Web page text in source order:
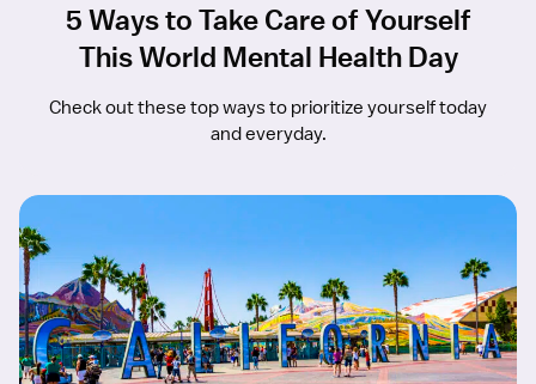
5 Ways to Take Care of Yourself
This World Mental Health Day
Check out these top ways to prioritize yourself today
and everyday.